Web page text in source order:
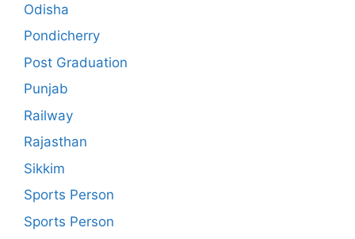
Odisha
Pondicherry
Post Graduation
Punjab
Railway
Rajasthan
Sikkim
Sports Person
Sports Person